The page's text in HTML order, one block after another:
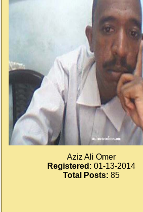
Aziz Ali Omer
Registered: 01-13-2014
Total Posts: 85